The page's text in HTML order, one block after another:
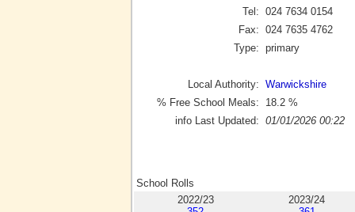
Tel: 024 7634 0154
Fax: 024 7635 4762
Type: primary
Local Authority: Warwickshire
% Free School Meals:
18.2 %
info Last Updated: 01/01/2026 00:22
School Rolls
2022/23
2023/24